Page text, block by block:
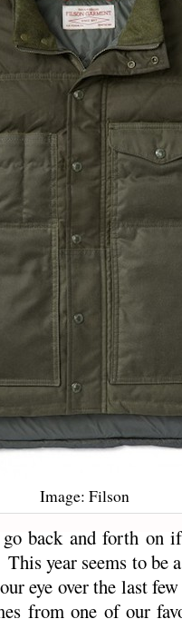
Image: Filson
back and forth on
year seems to be
eye over the last
from one of our